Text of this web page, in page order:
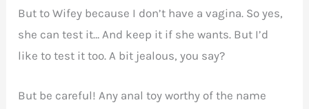
But to Wifey because I don’t have a vagina. So yes,
she can test it… And keep it if she wants. But I’d
like to test it too. A bit jealous, you say?
But be careful! Any anal toy worthy of the name